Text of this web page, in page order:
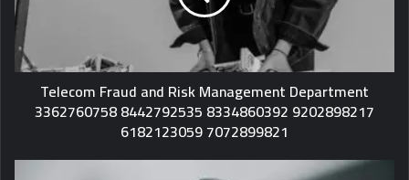
Telecom Fraud and Risk Management Department
3362760758 8442792535 8334860392 9202898217
6182123059 7072899821